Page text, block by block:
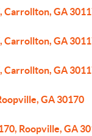
Carrollton, GA
Carrollton, GA
Carrollton, GA
GA 30170
Roopville, GA